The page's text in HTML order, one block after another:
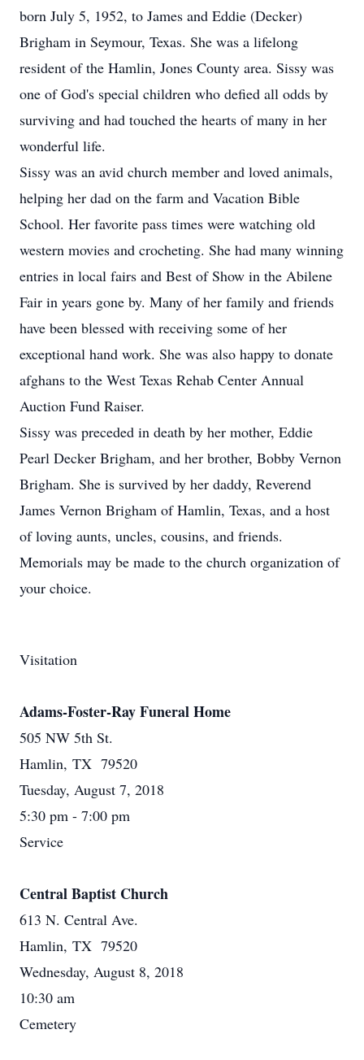
born July 5, 1952, to James and Eddie (Decker)
Brigham in Seymour, Texas. She was a lifelong
resident of the Hamlin, Jones County area. Sissy was
one of God's special children who defied all odds by
surviving and had touched the hearts of many in her
wonderful life.
Sissy was an avid church member and loved animals,
helping her dad on the farm and Vacation Bible
School. Her favorite pass times were watching old
western movies and crocheting. She had many winning
entries in local fairs and Best of Show in the Abilene
Fair in years gone by. Many of her family and friends
have been blessed with receiving some of her
exceptional hand work. She was also happy to donate
afghans to the West Texas Rehab Center Annual
Auction Fund Raiser.
Sissy was preceded in death by her mother, Eddie
Pearl Decker Brigham, and her brother, Bobby Vernon
Brigham. She is survived by her daddy, Reverend
James Vernon Brigham of Hamlin, Texas, and a host
of loving aunts, uncles, cousins, and friends.
Memorials may be made to the church organization of
your choice.
Visitation
Adams-Foster-Ray Funeral Home
505 NW 5th St.
Hamlin, TX 79520
Tuesday, August 7, 2018
5:30 pm - 7:00 pm
Service
Central Baptist Church
613 N. Central Ave.
Hamlin, TX 79520
Wednesday, August 8, 2018
10:30 am
Cemetery